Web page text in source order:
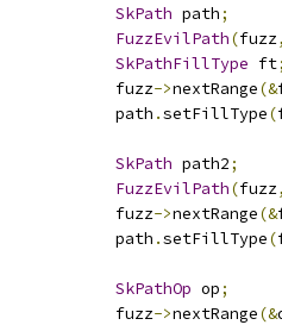
SkPath path;
FuzzEvilPath(fuzz,
SkPathFillType ft;
            fuzz
->nextRange(&
            path
.setFillType(
SkPath path2;
FuzzEvilPath(fuzz,
            fuzz
->nextRange(&
            path
.setFillType(
SkPathOp op;
            fuzz
->nextRange(&